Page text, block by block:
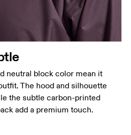
neutral block color mean it
The hood and silhouette
the subtle carbon-printed
add a premium touch.